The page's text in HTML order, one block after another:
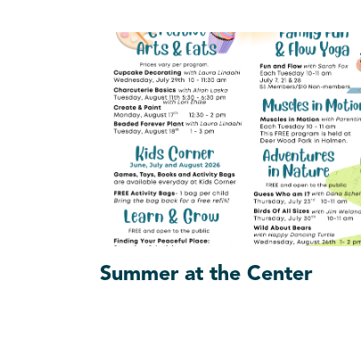
Summer at the Center